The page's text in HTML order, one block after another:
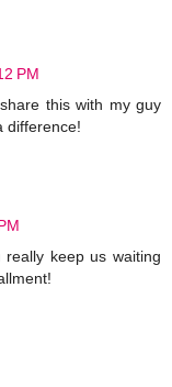
PM
this with my guy
difference!
keep us waiting